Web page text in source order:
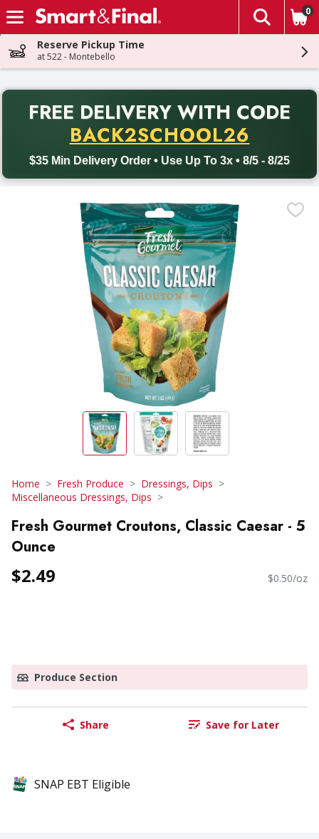
Skip header to page content
The
0
Reserve Pickup Time
at 522 - Montebello
FREE DELIVERY WITH CODE
BACK2SCHOOL26
$35 Min Delivery Order • Use Up To 3x • 8/5 - 8/25
Back to School promotion. Free delivery with promo code
Home Fresh Produce
Dressings, Dips
Miscellaneous Dressings, Dips
Fresh Gourmet Croutons, Classic Caesar - 5
Ounce
$2.49 $0.50/oz
Produce Section
Share Save for Later
SNAP EBT Eligible